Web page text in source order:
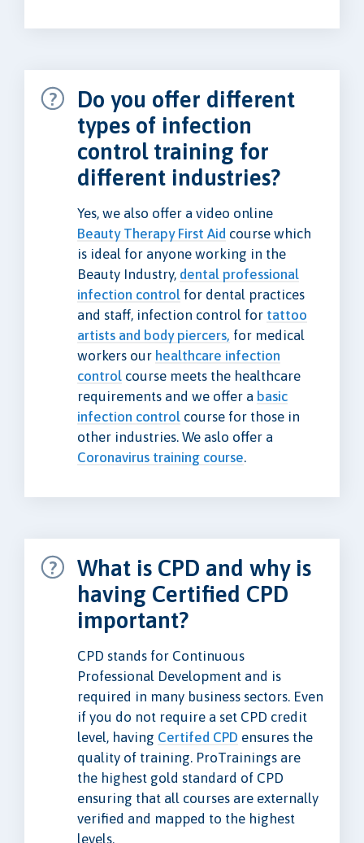
Do you offer different
types of infection
control training for
different industries?
Yes, we also offer a video online
Beauty Therapy First Aid course which
is ideal for anyone working in the
Beauty Industry, dental professional
infection control for dental practices
and staff, infection control for tattoo
artists and body piercers, for medical
workers our healthcare infection
control course meets the healthcare
requirements and we offer a basic
infection control course for those in
other industries. We aslo offer a
Coronavirus training course.
What is CPD and why is
having Certified CPD
important?
CPD stands for Continuous
Professional Development and is
required in many business sectors. Even
if you do not require a set CPD credit
level, having Certifed CPD ensures the
quality of training. ProTrainings are
the highest gold standard of CPD
ensuring that all courses are externally
verified and mapped to the highest
levels.